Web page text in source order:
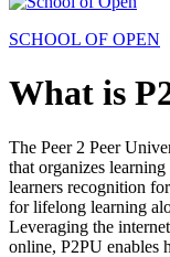
SCHOOL OF OPEN
What is
The Peer 2 Peer
that organizes
learners recognition
for lifelong learning
Leveraging the
online, P2PU enables